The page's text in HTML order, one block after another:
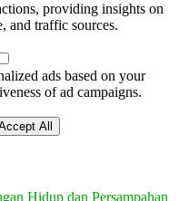
providing insights on
and traffic sources.
ads based on your
of ad campaigns.
All